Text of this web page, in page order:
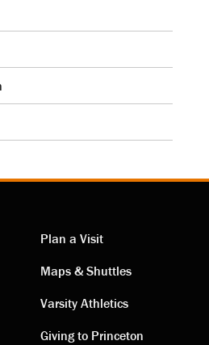
Visiting
links
Plan a Visit
Maps & Shuttles
Varsity Athletics
Giving to Princeton